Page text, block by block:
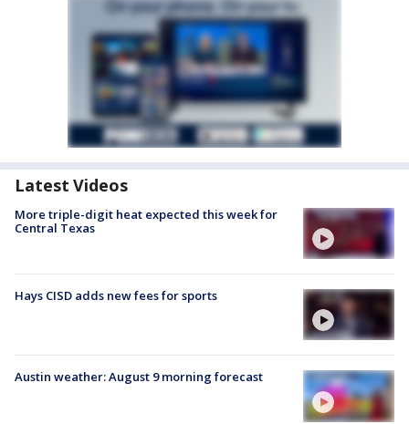
Latest Videos
More triple-digit heat expected this week for
Central Texas
Hays CISD adds new fees for sports
Austin weather: August 9 morning forecast